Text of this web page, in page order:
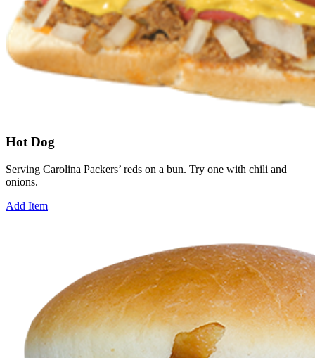
Hot Dog
Serving Carolina Packers’ reds on a bun. Try one with chili and
onions.
Add Item